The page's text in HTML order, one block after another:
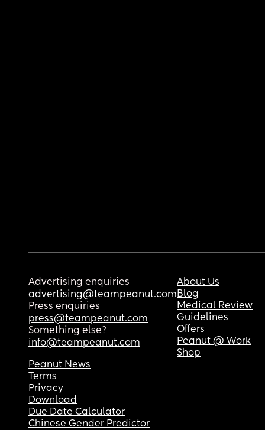
Advertising enquiries
advertising@teampeanut.com
Press enquiries
press@teampeanut.com
Something else?
info@teampeanut.com
About Us
Blog
Medical Review
Guidelines
Offers
Peanut @ Work
Shop
Peanut News
Terms
Privacy
Download
Due Date Calculator
Chinese Gender Predictor